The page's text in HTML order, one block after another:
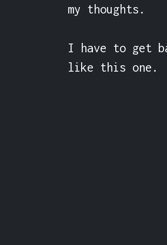
my thoughts.
I have to get
like this one.